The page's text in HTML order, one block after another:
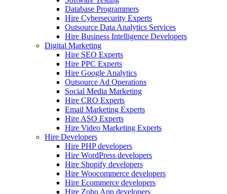
Database Programmers
Hire Cybersecurity Experts
Outsource Data Analytics Services
Hire Business Intelligence Developers
Digital Marketing
Hire SEO Experts
Hire PPC Experts
Hire Google Analytics
Outsource Ad Operations
Social Media Marketing
Hire CRO Experts
Email Marketing Experts
Hire ASO Experts
Hire Video Marketing Experts
Hire Developers
Hire PHP developers
Hire WordPress developers
Hire Shopify developers
Hire Woocommerce developers
Hire Ecommerce developers
Hire Zoho App developers